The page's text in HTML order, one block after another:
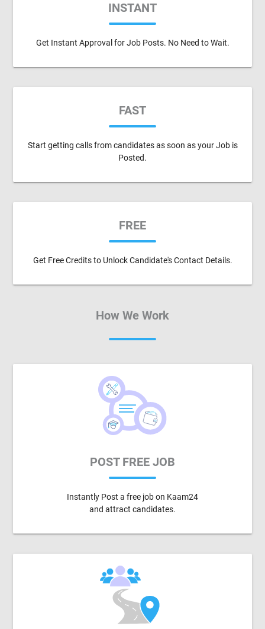
INSTANT
Get Instant Approval for Job Posts. No Need to Wait.
FAST
Start getting calls from candidates as soon as your Job is
Posted.
FREE
Get Free Credits to Unlock Candidate's Contact Details.
How We Work
POST FREE JOB
Instantly Post a free job on Kaam24
and attract candidates.